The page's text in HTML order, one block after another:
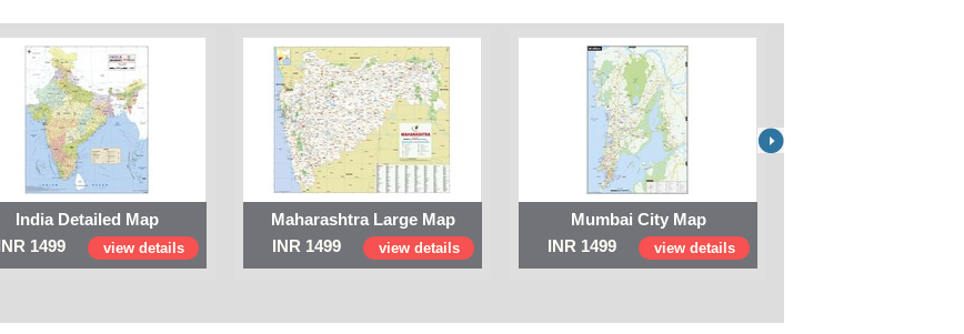
India Detailed Map
1499
view details
Maharashtra Large Map
INR 1499
view details
Mumbai City Map
INR 1499
view details